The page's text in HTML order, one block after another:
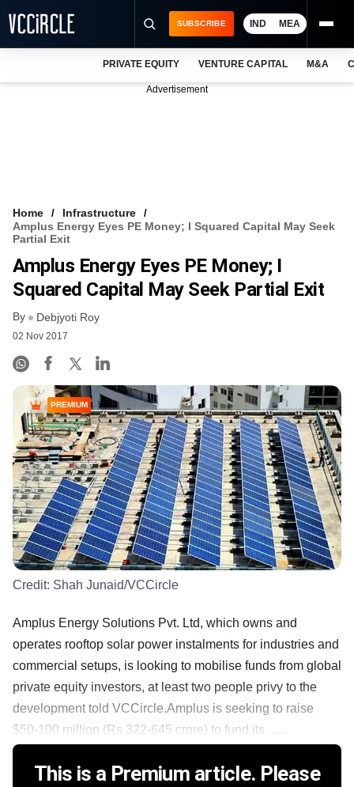
VCC INTELLIGENCE
FREE NEWSLETTER
SUBSCRIBE IND MEA
PRIVATE EQUITY VENTURE CAPITAL M&A
Advertisement
Home
Infrastructure
Amplus Energy Eyes PE Money; I Squared Capital May Seek
Partial Exit
Amplus Energy Eyes PE Money; I
Squared Capital May Seek Partial Exit
By Debjyoti Roy
02 Nov 2017
PREMIUM
Credit: Shah Junaid/VCCircle
Amplus Energy Solutions Pvt. Ltd, which owns and
operates rooftop solar power instalments for industries and
commercial setups, is looking to mobilise funds from global
private equity investors, at least two people privy to the
development told VCCircle.Amplus is seeking to raise
$50-100 million (Rs 322-645 crore) to fund its ......
This is a Premium article. Please